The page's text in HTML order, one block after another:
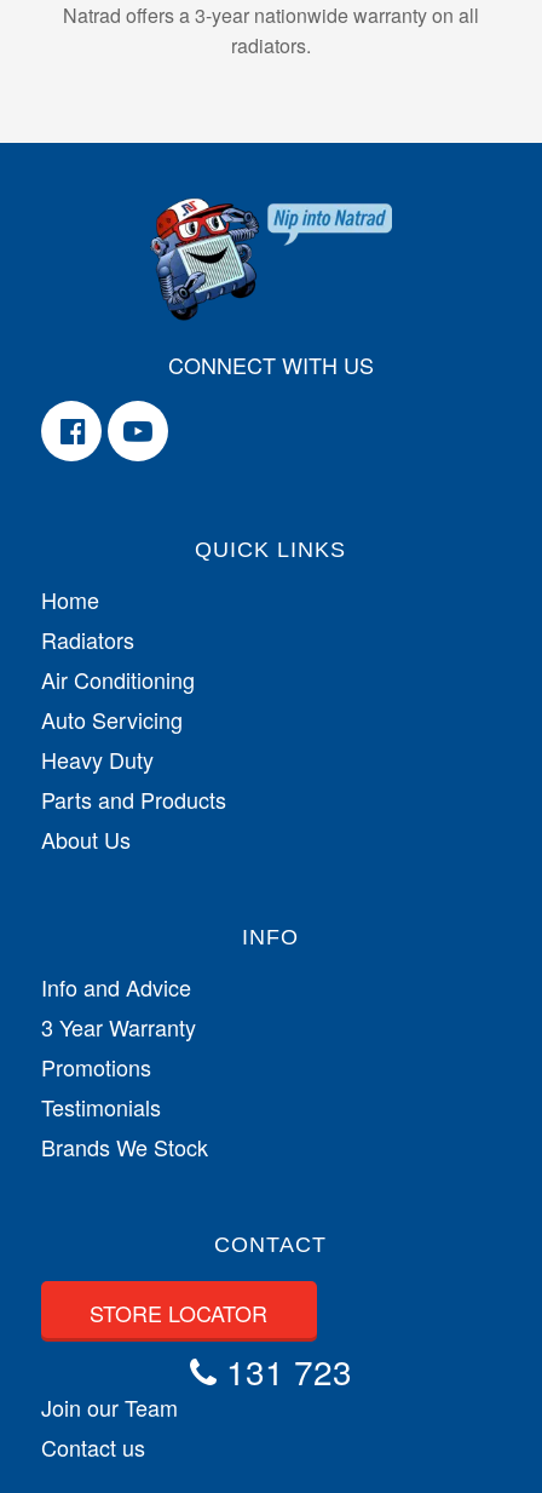
Natrad offers a 3-year nationwide warranty on all
radiators.
CONNECT WITH US
QUICK LINKS
Home
Radiators
Air Conditioning
Auto Servicing
Heavy Duty
Parts and Products
About Us
INFO
Info and Advice
3 Year Warranty
Promotions
Testimonials
Brands We Stock
CONTACT
STORE LOCATOR
131 723
Join our Team
Contact us